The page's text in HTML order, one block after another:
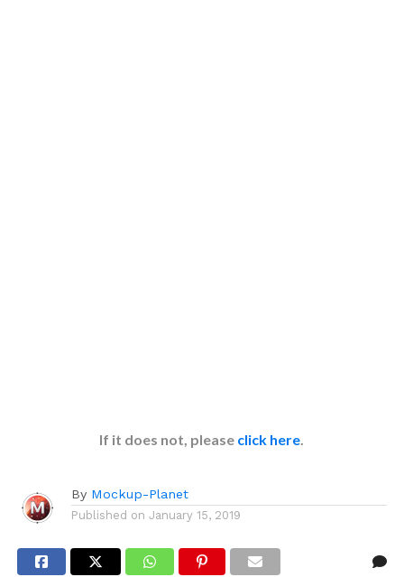
If it does not, please click here.
By Mockup-Planet
Published on January 15, 2019